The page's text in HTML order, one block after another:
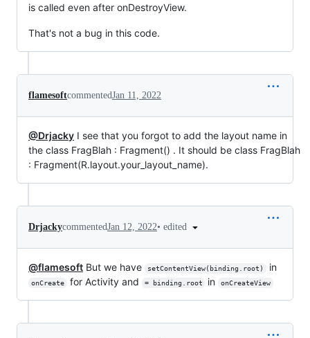
is called even after onDestroyView.
That's not a bug in this code.
flamesoftcommentedJan 11, 2022
@Drjacky I see that you forgot to add the layout name in
the class FragBlah : Fragment() . It should be class FragBlah
: Fragment(R.layout.your_layout_name).
DrjackycommentedJan 12, 2022• edited
@flamesoft But we have setContentView(binding.root) in
onCreate for Activity and = binding.root in onCreateView